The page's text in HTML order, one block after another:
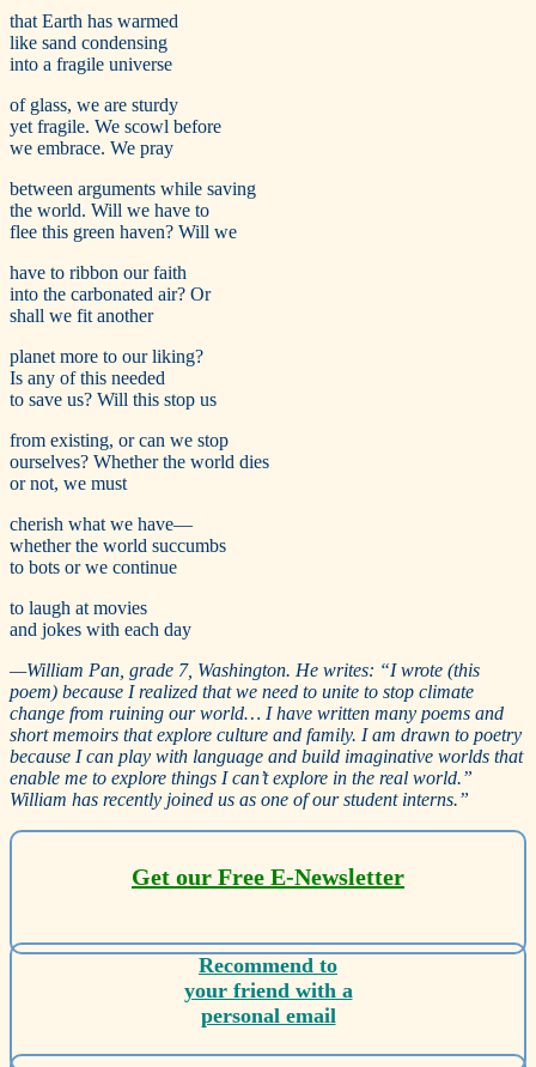
that Earth has warmed
like sand condensing
into a fragile universe
of glass, we are sturdy
yet fragile. We scowl before
we embrace. We pray
between arguments while saving
the world. Will we have to
flee this green haven? Will we
have to ribbon our faith
into the carbonated air? Or
shall we fit another
planet more to our liking?
Is any of this needed
to save us? Will this stop us
from existing, or can we stop
ourselves? Whether the world dies
or not, we must
cherish what we have—
whether the world succumbs
to bots or we continue
to laugh at movies
and jokes with each day
—William Pan, grade 7, Washington. He writes: “I wrote (this
poem) because I realized that we need to unite to stop climate
change from ruining our world… I have written many poems and
short memoirs that explore culture and family. I am drawn to poetry
because I can play with language and build imaginative worlds that
enable me to explore things I can’t explore in the real world.”
William has recently joined us as one of our student interns.”
Get our Free E-Newsletter
Recommend to
your friend with a
personal email